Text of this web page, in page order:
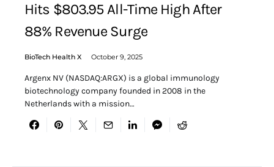
Hits $803.95 All-Time High After
88% Revenue Surge
BioTech Health X October 9, 2025
Argenx NV (NASDAQ:ARGX) is a global immunology
biotechnology company founded in 2008 in the
Netherlands with a mission…